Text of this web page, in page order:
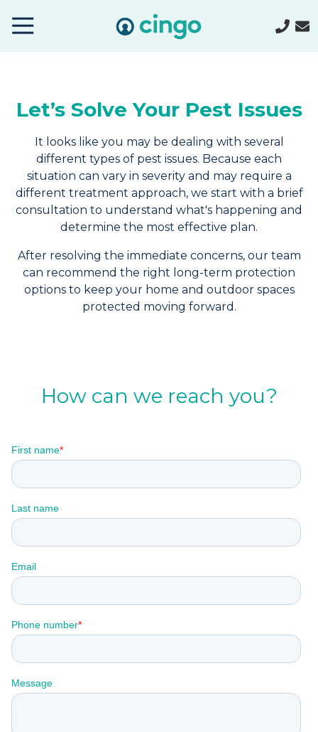
Let’s Solve Your Pest Issues
It looks like you may be dealing with several
different types of pest issues. Because each
situation can vary in severity and may require a
different treatment approach, we start with a brief
consultation to understand what's happening and
determine the most effective plan.
After resolving the immediate concerns, our team
can recommend the right long-term protection
options to keep your home and outdoor spaces
protected moving forward.
How can we reach you?